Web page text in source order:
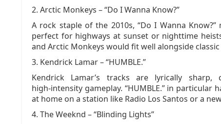
2. Arctic Monkeys – “Do I Wanna Know?”
A rock staple of the 2010s, “Do I Wanna
perfect for highways at sunset or nighttime
and Arctic Monkeys would fit well alongside
3. Kendrick Lamar – “HUMBLE.”
Kendrick Lamar’s tracks are lyrically
high‑intensity gameplay. “HUMBLE.” in
at home on a station like Radio Los Santos or a
4. The Weeknd – “Blinding Lights”